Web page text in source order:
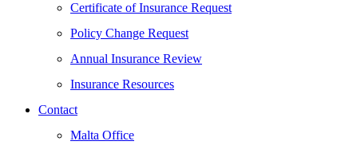
Certificate of Insurance Request
Policy Change Request
Annual Insurance Review
Insurance Resources
Contact
Malta Office